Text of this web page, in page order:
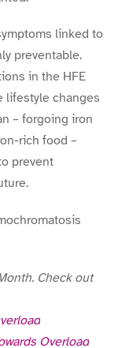
linked to
preventable.
in the HFE
lifestyle changes
– forgoing iron
rich food –
prevent
Check out
Overload